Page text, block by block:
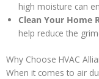
high moisture can
Clean Your Home
help reduce the
Why Choose HVAC
When it comes to air